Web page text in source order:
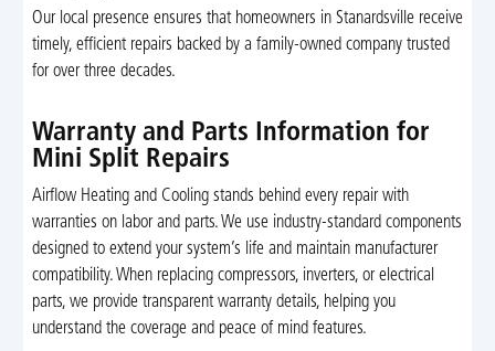
Our local presence ensures that homeowners in Stanardsville receive
timely, efficient repairs backed by a family-owned company trusted
for over three decades.
Warranty and Parts Information for
Mini Split Repairs
Airflow Heating and Cooling stands behind every repair with
warranties on labor and parts. We use industry-standard components
designed to extend your system’s life and maintain manufacturer
compatibility. When replacing compressors, inverters, or electrical
parts, we provide transparent warranty details, helping you
understand the coverage and peace of mind features.